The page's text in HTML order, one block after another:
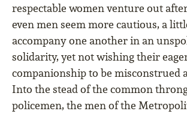
respectable women venture out
even men seem more cautious, a
accompany one another in an
solidarity, yet not wishing their
companionship to be misconstrued
Into the stead of the common
policemen, the men of the